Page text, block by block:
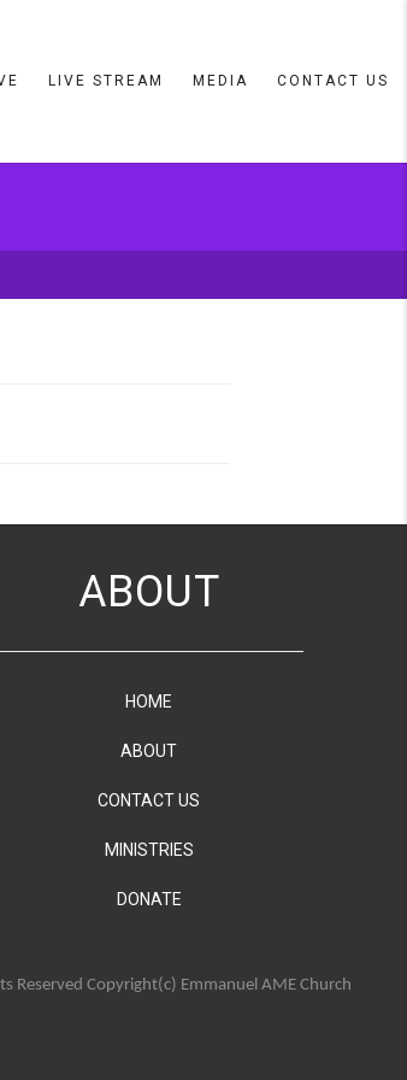
LIVE STREAM MEDIA CONTACT US
ABOUT
HOME
ABOUT
CONTACT US
MINISTRIES
DONATE
Reserved Copyright(c) Emmanuel AME Church